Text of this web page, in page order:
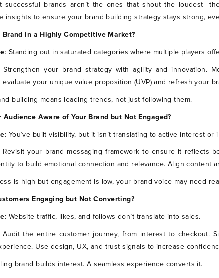
successful brands aren’t the ones that shout the
insights to ensure your brand building strategy stays strong,
Brand in a Highly Competitive Market?
: Standing out in saturated categories where multiple players
Strengthen your brand strategy with agility and innovation.
evaluate your unique value proposition (UVP) and refresh your
building means leading trends, not just following them.
Audience Aware of Your Brand but Not Engaged?
: You’ve built visibility, but it isn’t translating to active interest or
Revisit your brand messaging framework to ensure it reflects
to build emotional connection and relevance. Align content
is high but engagement is low, your brand voice may need
Engaging but Not Converting?
: Website traffic, likes, and follows don’t translate into sales.
Audit the entire customer journey, from interest to checkout.
Use design, UX, and trust signals to increase
brand builds interest. A seamless experience converts it.